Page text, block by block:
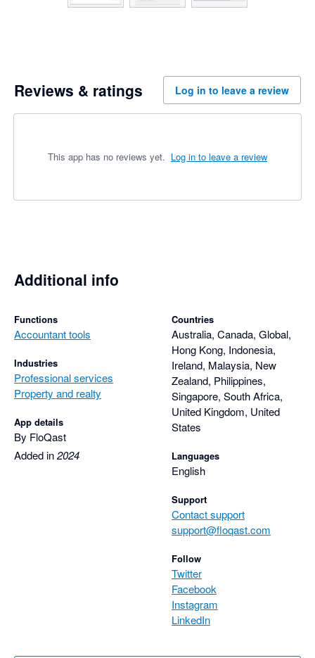
Reviews & ratings Log in to leave a review
This app has no reviews yet. Log in to leave a review
Additional info
Functions
Accountant tools
Industries
Professional services
Property and realty
App details
By FloQast
Added in2024
Countries
Australia, Canada, Global,
Hong Kong, Indonesia,
Ireland, Malaysia, New
Zealand, Philippines,
Singapore, South Africa,
United Kingdom, United
States
Languages
English
Support
Contact support
support@floqast.com
Follow
Twitter
Facebook
Instagram
LinkedIn